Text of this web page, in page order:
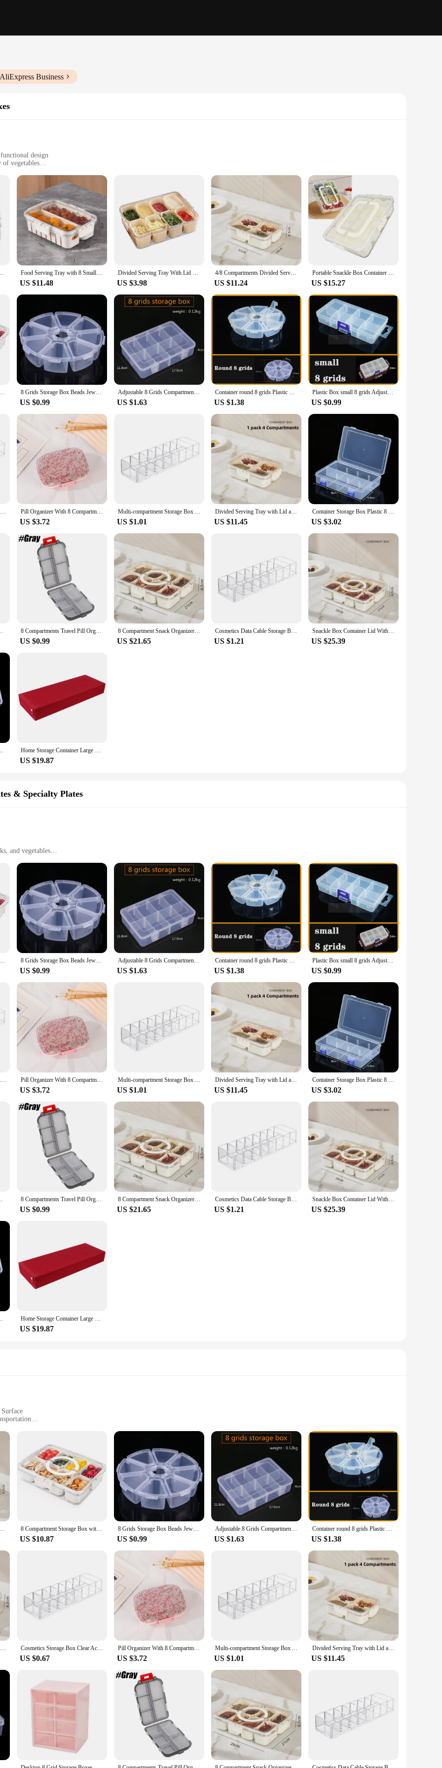
Business
design
of vegetables
standard serving platters
for all your fresh produce needs. Whether you're a caterer, a party planner, or simply looking to organize your fridge, this tray is
plastic material ensures that your produce stays safe and secure, while the clear design allows for easy identification of each
The sleek design and vibrant colors make it an attractive centerpiece for any buffet or table setting. The compartments are perfectly
tomatoes, ensuring that each guest can enjoy a colorful and nutritious selection. Its portability makes it a go-to choice for events, from
this 8 compartment veggie tray is an essential addition to your kitchenware collection. It's not just for sale; it's a tool that will help you
design allows for easy cleaning, making it a practical choice for both commercial and home use. Its sturdy construction ensures that it can
both businesses and home cooks.
Nuts, Cookies, Fruit, Snacks, Party Favor, Wedding Food Serving Tray with 8 Small with Removable Boxes Spice Storage Jars Seasoning box for Fridge Fruit&Veggie Container with Lid
US $11.48
Divided Serving Tray With Lid 8-Compartments Spice Storage Box Snake Candy Fruits Nuts Charcuterie Veggies Food Organizer Box
US $3.98
4/8 Compartments Divided Serving Tray with Lid Veggie Tray Portable Snack Box Food Container for Biscuits Candy Fruits Food Box
US $11.24
Portable Snackle Box Container 8 Compartment Clear Snack Platters Divided Serving Tray with Lid and Handle for Candy Veggie Nuts
US $15.27
Plastic Organizer for Office Supplies and Crafts, Stackable and Transparent 8 Grids Storage Box Beads Jewelry Round Compartment Plastic Organizer Transparent Container Case
US $0.99
Adjustable 8 Grids Compartment Plastic Storage Box Jewelry Earring Bead Screw Holder Case Display Organizer Container
US $1.63
Container round 8 grids Plastic Box Practical Adjustable Compartment bead storage case Screw Holder Case Organizer
US $1.38
Plastic Box small 8 grids Adjustable Compartment Jewelry Earring Bead storage case Screw Holder Case Display Organizer Container
US $0.99
Cosmetics Storage Box Clear Acrylic Makeup Organizer With 8 Compartments Multi-functional Compartmentalized Storage Organizer Pill Organizer With 8 Compartments Travel Portable Pill Case Double Sided Rhinestone Pill Box For Vitamin Fashion Gifts
US $3.72
Multi-compartment Storage Box Acrylic Makeup Organizer with 8 Compartments for Lipsticks Brushes Data Cables Cosmetic for Vanity
US $1.01
Divided Serving Tray with Lid and Handle, Portable Snackle Box Charcuterie Container with 8 Compartments, Snack Container Snack
US $11.45
Container Storage Box Plastic 8 Grids Adjustable Compartment Display Organizer Dustproof Jewelry Organizer Storage Box Earring
US $3.02
Cosmetic Storage Box Transparent Box 8 Compartments Travel Pill Organizer, Moisture-Proof Pill Case, Purse Daily Pill Box Portable Medicine Vitamin Holder Containers
US $0.99
8 Compartment Snack Organizer Divided Dinner Plate with Lid and Handle Portable Snack Container Candy Organizer Fruit Plate
US $21.65
Cosmetics Data Cable Storage Box Clear Acrylic Makeup Organizer With 8 Compartments Multi-functional Compartmentalized Organizer
US $1.21
Snackle Box Container Lid With 8 Compartment Portable Divided Serving Tray with Lid for Sweets Vegetables Biscuits Nuts
US $25.39
Case Display Adjustable Transparent Organizer Home Storage Container Large Capacity Glasses Storage Box Dustproof 8 slot Stowing Tidying Eyeglasses Storage Display
US $19.87
& Specialty Plates
and vegetables
solution for a wide range of events and occasions. Its multi-sectional design allows for the separation and presentation of different
family gatherings. The large size of the tray ensures that there is ample space for a variety of fruits, snacks, and vegetables, catering to
to withstand the rigors of frequent use. The sturdy construction ensures that the tray remains stable, even when fully loaded with
to clean, ensuring that it remains hygienic and ready for the next use. Whether you're hosting a casual get-together or a formal event,
for home use but also for vendors and suppliers looking to provide a professional and organized presentation of their food offerings. Its
food service business, from catering companies to farmers' markets. The wholesale availability of this product ensures that you can
looking to serve their customers in a visually appealing and organized manner.
Plastic Organizer for Office Supplies and Crafts, Stackable and Transparent 8 Grids Storage Box Beads Jewelry Round Compartment Plastic Organizer Transparent Container Case
US $0.99
Adjustable 8 Grids Compartment Plastic Storage Box Jewelry Earring Bead Screw Holder Case Display Organizer Container
US $1.63
Container round 8 grids Plastic Box Practical Adjustable Compartment bead storage case Screw Holder Case Organizer
US $1.38
Plastic Box small 8 grids Adjustable Compartment Jewelry Earring Bead storage case Screw Holder Case Display Organizer Container
US $0.99
Cosmetics Storage Box Clear Acrylic Makeup Organizer With 8 Compartments Multi-functional Compartmentalized Storage Organizer Pill Organizer With 8 Compartments Travel Portable Pill Case Double Sided Rhinestone Pill Box For Vitamin Fashion Gifts
US $3.72
Multi-compartment Storage Box Acrylic Makeup Organizer with 8 Compartments for Lipsticks Brushes Data Cables Cosmetic for Vanity
US $1.01
Divided Serving Tray with Lid and Handle, Portable Snackle Box Charcuterie Container with 8 Compartments, Snack Container Snack
US $11.45
Container Storage Box Plastic 8 Grids Adjustable Compartment Display Organizer Dustproof Jewelry Organizer Storage Box Earring
US $3.02
Cosmetic Storage Box Transparent Box 8 Compartments Travel Pill Organizer, Moisture-Proof Pill Case, Purse Daily Pill Box Portable Medicine Vitamin Holder Containers
US $0.99
8 Compartment Snack Organizer Divided Dinner Plate with Lid and Handle Portable Snack Container Candy Organizer Fruit Plate
US $21.65
Cosmetics Data Cable Storage Box Clear Acrylic Makeup Organizer With 8 Compartments Multi-functional Compartmentalized Organizer
US $1.21
Snackle Box Container Lid With 8 Compartment Portable Divided Serving Tray with Lid for Sweets Vegetables Biscuits Nuts
US $25.39
Case Display Adjustable Transparent Organizer Home Storage Container Large Capacity Glasses Storage Box Dustproof 8 slot Stowing Tidying Eyeglasses Storage Display
US $19.87
Separate Compartments
to any kitchen or dining setup. Designed with the modern consumer in mind, this storage solution offers a practical and stylish way
design make it perfect for those who are always on the go, ensuring that your fruits and vegetables stay fresh and organized.
an active lifestyle, this storage box is an essential tool for keeping your produce fresh and accessible.
that your produce stays fresh for longer. The innovative design features eight separate compartments, each with its own lid, to keep
is particularly beneficial for those who want to maintain the freshness of their produce for longer periods, whether it's for a picnic, a
maintenance a breeze, ensuring that your storage box remains hygienic and ready for use at all times.
The sturdy construction and secure lids make it ideal for transporting produce to markets, restaurants, or other establishments. Its
suppliers and vendors looking to maintain the freshness and quality of their produce throughout the supply chain.
4/8 Compartments Divided Serving Tray With Lid Veggie Tray Portable Snack Box Food Container For Biscuits Candy Fruits Nuts 8 Compartment Storage Box with Lid - Durable Plastic Organizer for Office Supplies and Crafts, Stackable and Transparent
US $10.87
8 Grids Storage Box Beads Jewelry Round Compartment Plastic Organizer Transparent Container Case
US $0.99
Adjustable 8 Grids Compartment Plastic Storage Box Jewelry Earring Bead Screw Holder Case Display Organizer Container
US $1.63
Container round 8 grids Plastic Box Practical Adjustable Compartment bead storage case Screw Holder Case Organizer
US $1.38
8 Compartment Snack Organizer Divided Dinner Plate with Lid and Handle Portable Snack Container Candy Organizer Fruit Plate Cosmetics Storage Box Clear Acrylic Makeup Organizer With 8 Compartments Multi-functional Compartmentalized Storage Organizer
US $0.67
Pill Organizer With 8 Compartments Travel Portable Pill Case Double Sided Rhinestone Pill Box For Vitamin Fashion Gifts
US $3.72
Multi-compartment Storage Box Acrylic Makeup Organizer with 8 Compartments for Lipsticks Brushes Data Cables Cosmetic for Vanity
US $1.01
Divided Serving Tray with Lid and Handle, Portable Snackle Box Charcuterie Container with 8 Compartments, Snack Container Snack
US $11.45